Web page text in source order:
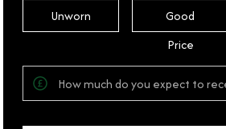
Unworn Good
Price